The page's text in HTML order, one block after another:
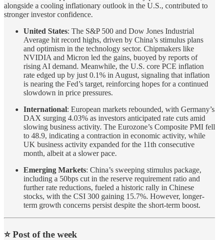
alongside a cooling inflationary outlook in the U.S., contributed to
stronger investor confidence.
United States: The S&P 500 and Dow Jones Industrial
Average hit record highs, driven by China’s stimulus plans
and optimism in the technology sector. Chipmakers like
NVIDIA and Micron led the gains, buoyed by reports of
rising AI demand. Meanwhile, the U.S. core PCE inflation
rate edged up by just 0.1% in August, signaling that inflation
is nearing the Fed’s target, reinforcing hopes for a continued
slowdown in price pressures.
International: European markets rebounded, with Germany’s
DAX surging 4.03% as investors anticipated rate cuts amid
slowing business activity. The Eurozone’s Composite PMI fell
to 48.9, indicating a contraction in economic activity, while
UK business activity expanded for the 11th consecutive
month, albeit at a slower pace.
Emerging Markets: China’s sweeping stimulus package,
including a 50bps cut in the reserve requirement ratio and
further rate reductions, fueled a historic rally in Chinese
stocks, with the CSI 300 gaining 15.7%. However, longer-
term growth concerns persist despite the short-term boost.
⭐️ Post of the week